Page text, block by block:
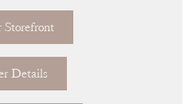
Storefront
Details